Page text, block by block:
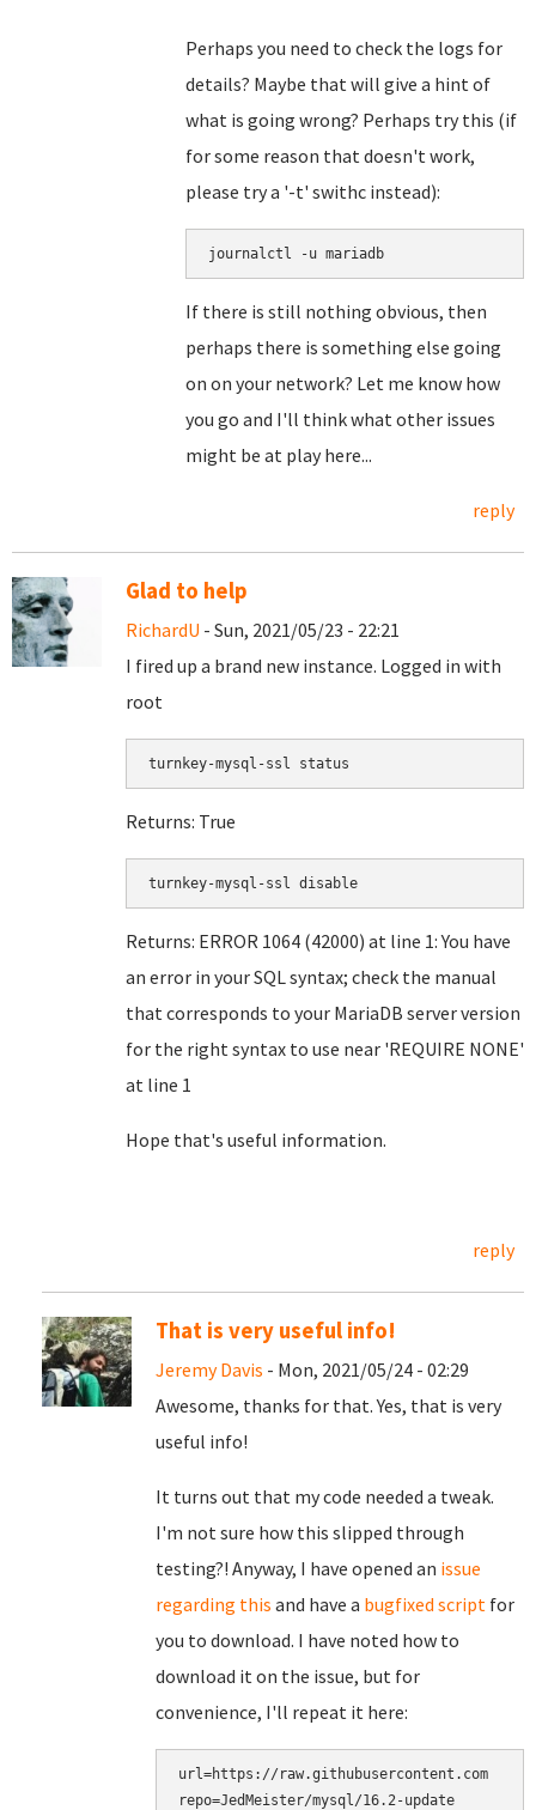
Perhaps you need to check the logs for
details? Maybe that will give a hint of
what is going wrong? Perhaps try this (if
for some reason that doesn't work,
please try a '-t' swithc instead):
journalctl -u mariadb
If there is still nothing obvious, then
perhaps there is something else going
on on your network? Let me know how
you go and I'll think what other issues
might be at play here...
reply
Glad to help
RichardU - Sun, 2021/05/23 - 22:21
I fired up a brand new instance. Logged in with
root
turnkey-mysql-ssl status
Returns: True
turnkey-mysql-ssl disable
Returns: ERROR 1064 (42000) at line 1: You have
an error in your SQL syntax; check the manual
that corresponds to your MariaDB server version
for the right syntax to use near 'REQUIRE NONE'
at line 1
Hope that's useful information.
reply
That is very useful info!
Jeremy Davis - Mon, 2021/05/24 - 02:29
Awesome, thanks for that. Yes, that is very
useful info!
It turns out that my code needed a tweak.
I'm not sure how this slipped through
testing?! Anyway, I have opened an issue
regarding this and have a bugfixed script for
you to download. I have noted how to
download it on the issue, but for
convenience, I'll repeat it here:
url=https://raw.githubusercontent.com
repo=JedMeister/mysql/16.2-update